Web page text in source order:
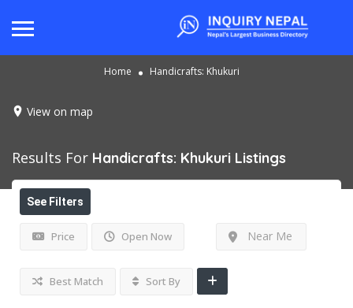
Home Handicrafts: Khukuri
View on map
Results For Handicrafts: Khukuri Listings
See Filters
Price Open Now Near Me
Best Match Sort By